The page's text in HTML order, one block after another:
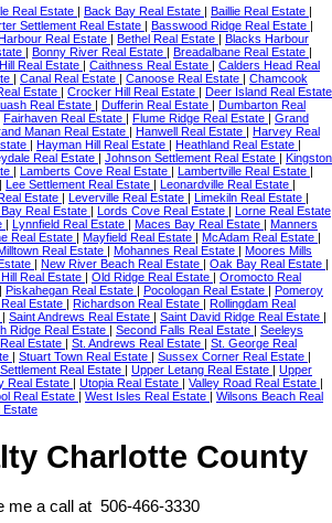
Real Estate Back Bay Real Estate Baillie Real Estate
Settlement Real Estate Basswood Ridge Real Estate
Real Estate Bethel Real Estate
Blacks Harbour
Bonny River Real Estate Breadalbane Real Estate
Real Estate Caithness Real Estate
Calders Head Real
Canal Real Estate Canoose Real Estate
Chamcook
Estate Crocker Hill Real Estate
Deer Island Real Estate
Real Estate Dufferin Real Estate
Dumbarton Real
Fairhaven Real Estate Flume Ridge Real Estate
Grand
Manan Real Estate Hanwell Real Estate
Harvey Real
Hayman Hill Real Estate Heathland Real Estate
Real Estate Johnson Settlement Real Estate
Kingston
Lamberts Cove Real Estate Lambertville Real Estate
Lee Settlement Real Estate Leonardville Real Estate
Estate Leverville Real Estate Limekiln Real Estate
Bay Real Estate Lords Cove Real Estate
Lorne Real Estate
Lynnfield Real Estate Maces Bay Real Estate
Manners
Real Estate Mayfield Real Estate McAdam Real Estate
Real Estate Mohannes Real Estate
Moores Mills
New River Beach Real Estate Oak Bay Real Estate
Real Estate Old Ridge Real Estate
Oromocto Real
Piskahegan Real Estate Pocologan Real Estate
Pomeroy
Estate Richardson Real Estate
Rollingdam Real
Saint Andrews Real Estate Saint David Ridge Real Estate
Ridge Real Estate Second Falls Real Estate
Seeleys
Estate St. Andrews Real Estate
St. George Real
Stuart Town Real Estate Sussex Corner Real Estate
Real Estate Upper Letang Real Estate
Upper
Real Estate Utopia Real Estate Valley Road Real Estate
Real Estate West Isles Real Estate
Wilsons Beach Real
Estate
Charlotte County
me a call at 506-466-3330